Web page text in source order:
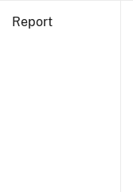
Report